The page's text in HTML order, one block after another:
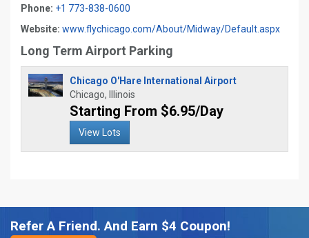
Phone: +1 773-838-0600
Website: www.flychicago.com/About/Midway/Default.aspx
Long Term Airport Parking
Chicago O'Hare International Airport
Chicago, Illinois
Starting From $6.95/Day
View Lots
Refer A Friend. And Earn $4 Coupon!